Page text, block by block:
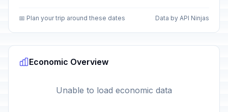
📅 Plan your trip around these dates Data by API Ninjas
Economic Overview
Unable to load economic data